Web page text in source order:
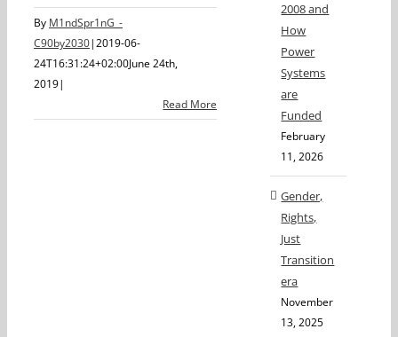
By M1ndSpr1nG_-
C90by2030|2019-06-
24T16:31:24+02:00June 24th,
2019|
Read More
2008 and
How
Power
Systems
are
Funded
February
11, 2026
Gender,
Rights,
Just
Transition
era
November
13, 2025